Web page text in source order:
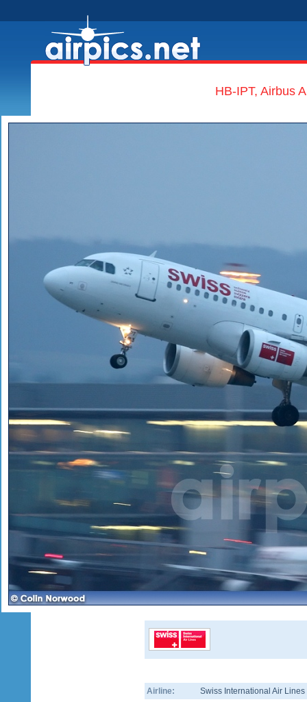
HB-IPT, Airbus
Airline:
Swiss International Air Lines